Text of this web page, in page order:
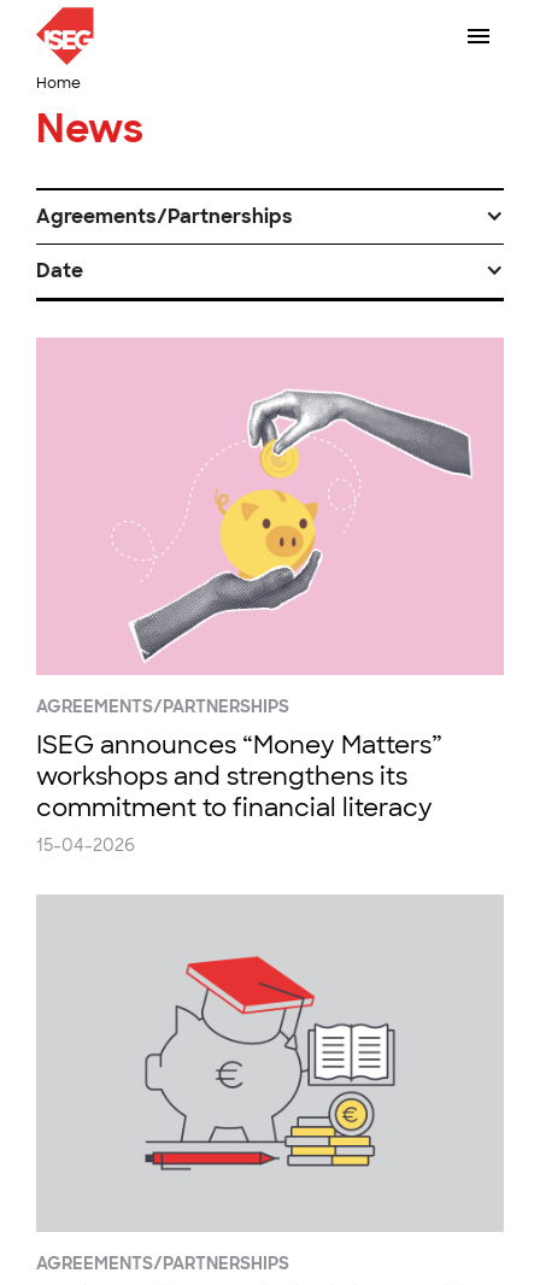
Home
News
Agreements/Partnerships
Date
AGREEMENTS/PARTNERSHIPS
ISEG announces “Money Matters”
workshops and strengthens its
commitment to financial literacy
15-04-2026
AGREEMENTS/PARTNERSHIPS